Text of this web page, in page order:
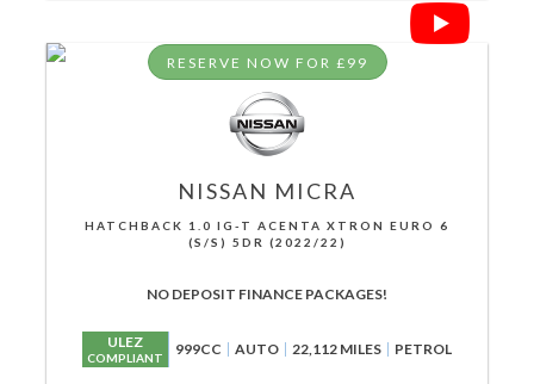
RESERVE NOW FOR £99
NISSAN MICRA
HATCHBACK 1.0 IG-T ACENTA XTRON EURO 6
(S/S) 5DR (2022/22)
NO DEPOSIT FINANCE PACKAGES!
ULEZ
COMPLIANT 999CC AUTO 22,112 MILES PETROL